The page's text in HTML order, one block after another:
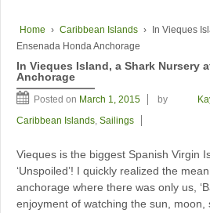
Home › Caribbean Islands ›
In Vieques
Ensenada Honda Anchorage
In Vieques Island, a Shark Nursery
Anchorage
Posted on March 1, 2015 by
Caribbean Islands, Sailings
Vieques is the biggest Spanish Virgin
‘Unspoiled’! I quickly realized the
anchorage where there was only us,
enjoyment of watching the sun, moon,